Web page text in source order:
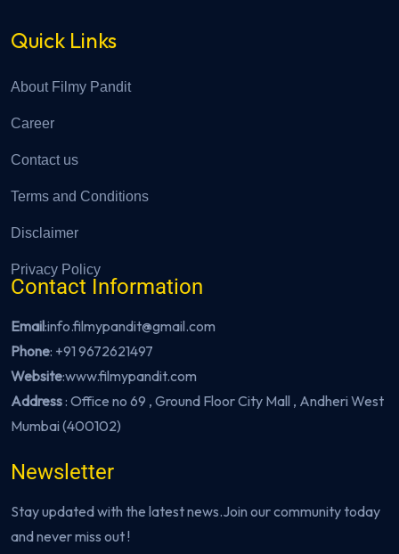
Quick Links
About Filmy Pandit
Career
Contact us
Terms and Conditions
Disclaimer
Privacy Policy
Contact Information
Email:info.filmypandit@gmail.com
Phone: +91 9672621497
Website:www.filmypandit.com
Address: Office no 69 , Ground Floor City Mall , Andheri West
Mumbai (400102)
Newsletter
Stay updated with the latest news.Join our community today
and never miss out !